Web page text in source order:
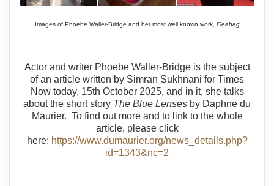
Images of Phoebe Waller-Bridge and her most well known work, Fleabag
Actor and writer Phoebe Waller-Bridge is the subject
of an article written by Simran Sukhnani for Times
Now today, 15th October 2025, and in it, she talks
about the short story The Blue Lenses by Daphne du
Maurier. To find out more and to link to the whole
article, please click
here: https://www.dumaurier.org/news_details.php?
id=1343&nc=2